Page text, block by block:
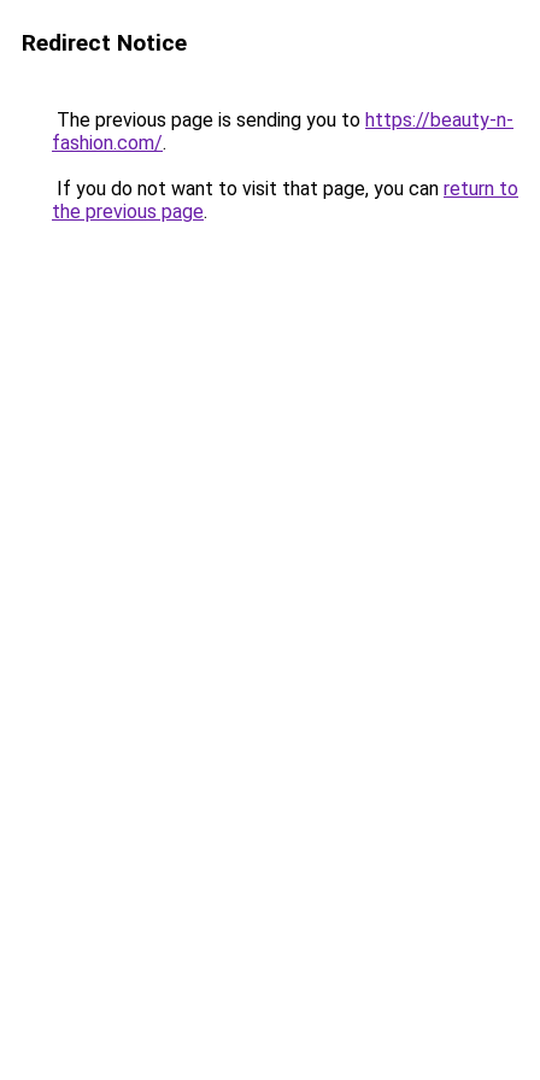
Redirect Notice
The previous page is sending you to https://beauty-n-
fashion.com/.
If you do not want to visit that page, you can return to
the previous page.